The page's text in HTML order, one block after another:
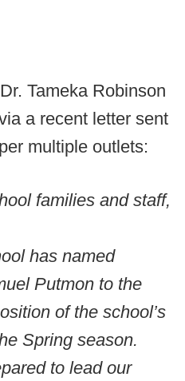
Tameka Robinson
a recent letter sent
multiple outlets:
families and staff,
has named
Putmon to the
of the school’s
Spring season.
to lead our